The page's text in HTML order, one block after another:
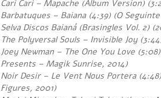
Cari Cari – Mapache (Album Version)
Barbatuques – Baiana (4:39) (O
Selva Discos Baianá (Brasingles Vol. 2)
The Polyversal Souls – Invisible Joy
Joey Newman – The One You Love
Presents – Magik Sunrise, 2014)
Noir Desir – Le Vent Nous Portera
Figures, 2001)